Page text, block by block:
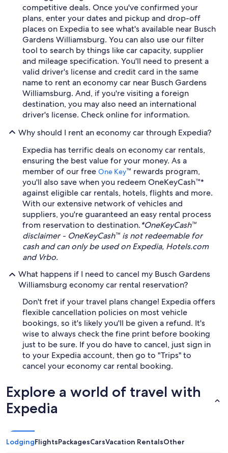
competitive deals. Once you've confirmed your
plans, enter your dates and pickup and drop-off
places on Expedia to see what's available near Busch
Gardens Williamsburg. You can also use our filter
tool to search by things like car capacity, supplier
and mileage specification. You'll need to present a
valid driver's license and credit card in the same
name to rent an economy car near Busch Gardens
Williamsburg. And, if you're visiting a foreign
destination, you may also need an international
driver's license. Check online for information.
Why should I rent an economy car through Expedia?
Expedia has terrific deals on economy car rentals,
ensuring the best value for your money. As a
member of our free One Key™ rewards program,
you'll also save when you redeem OneKeyCash™*
against eligible car rentals, hotels, flights and more.
With our extensive network of vehicles and
suppliers, you're guaranteed an easy rental process
from reservation to destination.*OneKeyCash™
disclaimer - OneKeyCash™ is not redeemable for
cash and can only be used on Expedia, Hotels.com
and Vrbo.
What happens if I need to cancel my Busch Gardens
Williamsburg economy car rental reservation?
Don't fret if your travel plans change! Expedia offers
flexible cancellation policies on most vehicle
bookings, so it's likely you'll be given a refund. It's
wise to always check the fine print before booking
just to be sure. If you do have to cancel, just sign in
to your Expedia account, then go to "Trips" to
cancel your economy car rental booking.
Explore a world of travel with
Expedia
LodgingFlightsPackagesCarsVacation RentalsOther